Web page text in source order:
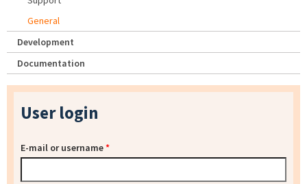
General
Development
Documentation
User login
E-mail or username*